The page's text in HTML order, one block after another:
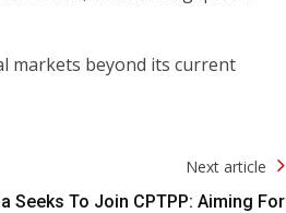
markets beyond its current
Next article
Seeks To Join CPTPP: Aiming For